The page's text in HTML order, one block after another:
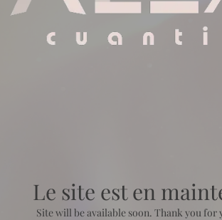
Le site est en
Site will be available soon. Thank you for